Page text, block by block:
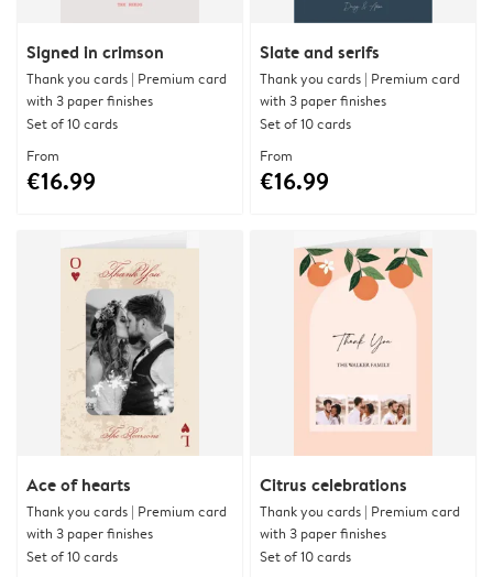
Signed in crimson
Thank you cards | Premium card
with 3 paper finishes
Set of 10 cards
From
€16.99
Slate and serifs
Thank you cards | Premium card
with 3 paper finishes
Set of 10 cards
From
€16.99
Ace of hearts
Thank you cards | Premium card
with 3 paper finishes
Set of 10 cards
Citrus celebrations
Thank you cards | Premium card
with 3 paper finishes
Set of 10 cards